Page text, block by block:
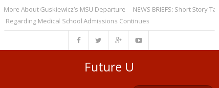
About Guskiewicz’s MSU Departure
NEWS BRIEFS: Short Story
Medical School Admissions Continues
Future U